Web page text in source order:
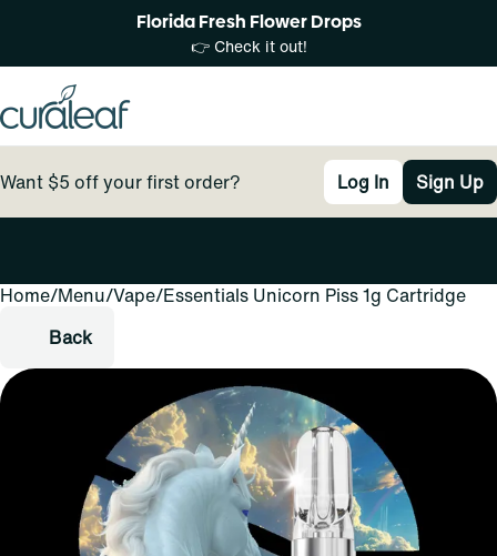
Florida Fresh Flower Drops
👉 Check it out!
Want $5 off your first order? Log In Sign Up
Home/Menu/Vape/Essentials Unicorn Piss 1g Cartridge
Back
0